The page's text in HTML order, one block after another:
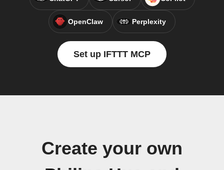
OpenClaw Perplexity
Set up IFTTT MCP
Create your own